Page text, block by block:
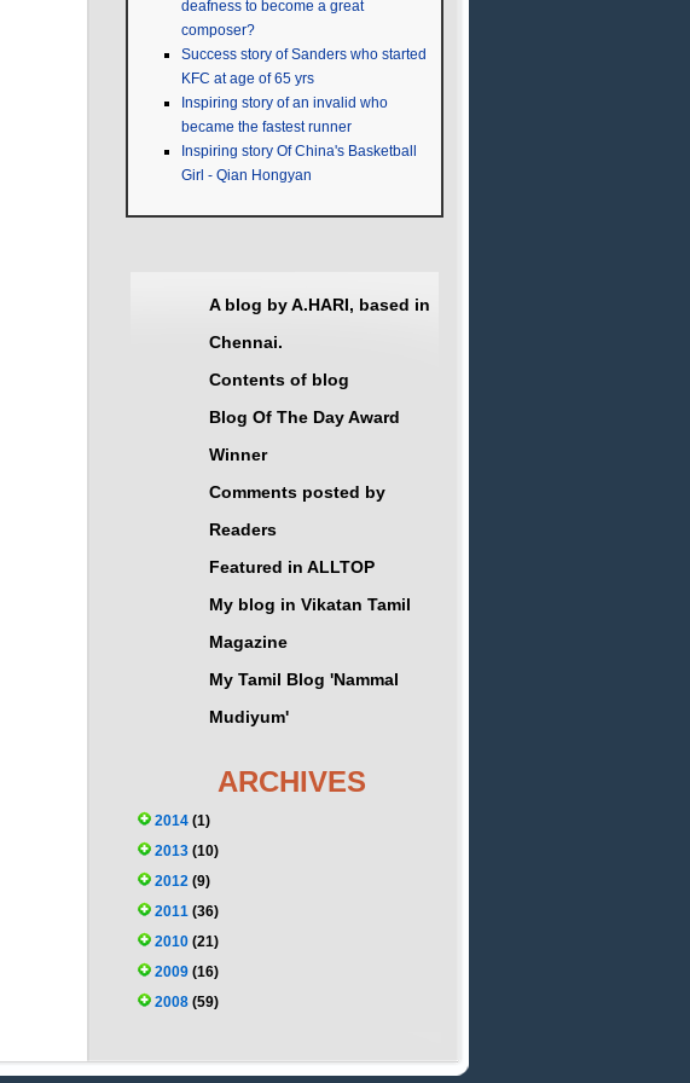
deafness to become a great
composer?
Success story of Sanders who started
KFC at age of 65 yrs
Inspiring story of an invalid who
became the fastest runner
Inspiring story Of China's Basketball
Girl - Qian Hongyan
A blog by A.HARI, based in
Chennai.
Contents of blog
Blog Of The Day Award
Winner
Comments posted by
Readers
Featured in ALLTOP
My blog in Vikatan Tamil
Magazine
My Tamil Blog 'Nammal
Mudiyum'
ARCHIVES
2014 (1)
2013 (10)
2012 (9)
2011 (36)
2010 (21)
2009 (16)
2008 (59)